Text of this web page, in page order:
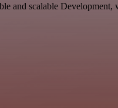
and scalable